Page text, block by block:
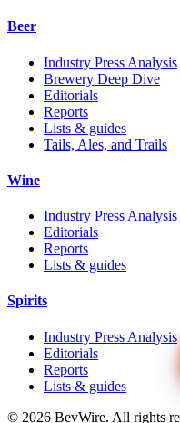
Beer
Industry Press Analysis
Brewery Deep Dive
Editorials
Reports
Lists & guides
Tails, Ales, and Trails
Wine
Industry Press Analysis
Editorials
Reports
Lists & guides
Spirits
Industry Press Analysis
Editorials
Reports
Lists & guides
© 2026 BevWire. All rights